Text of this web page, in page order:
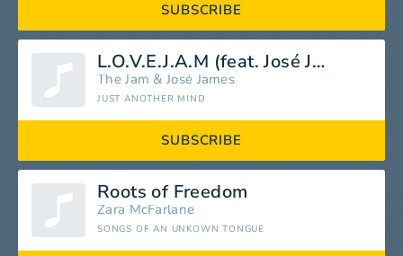
SUBSCRIBE
L.O.V.E.J.A.M (feat. José James)
The Jam &José James
JUST ANOTHER MIND
SUBSCRIBE
Roots of Freedom
Zara McFarlane
SONGS OF AN UNKOWN TONGUE